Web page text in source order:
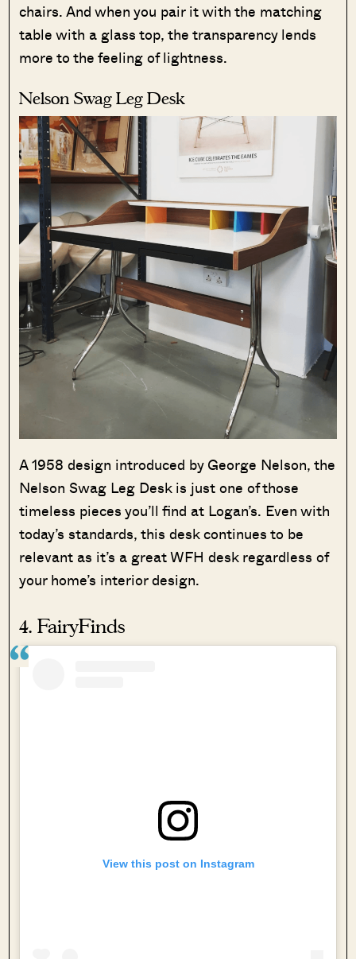
chairs. And when you pair it with the matching
table with a glass top, the transparency lends
more to the feeling of lightness.
Nelson Swag Leg Desk
A 1958 design introduced by George Nelson, the
Nelson Swag Leg Desk is just one of those
timeless pieces you’ll find at Logan’s. Even with
today’s standards, this desk continues to be
relevant as it’s a great WFH desk regardless of
your home’s interior design.
4. FairyFinds
View this post on Instagram